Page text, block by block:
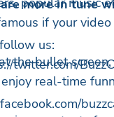
if your
the bullet
real-time
more in tune
us:
twitter.com/